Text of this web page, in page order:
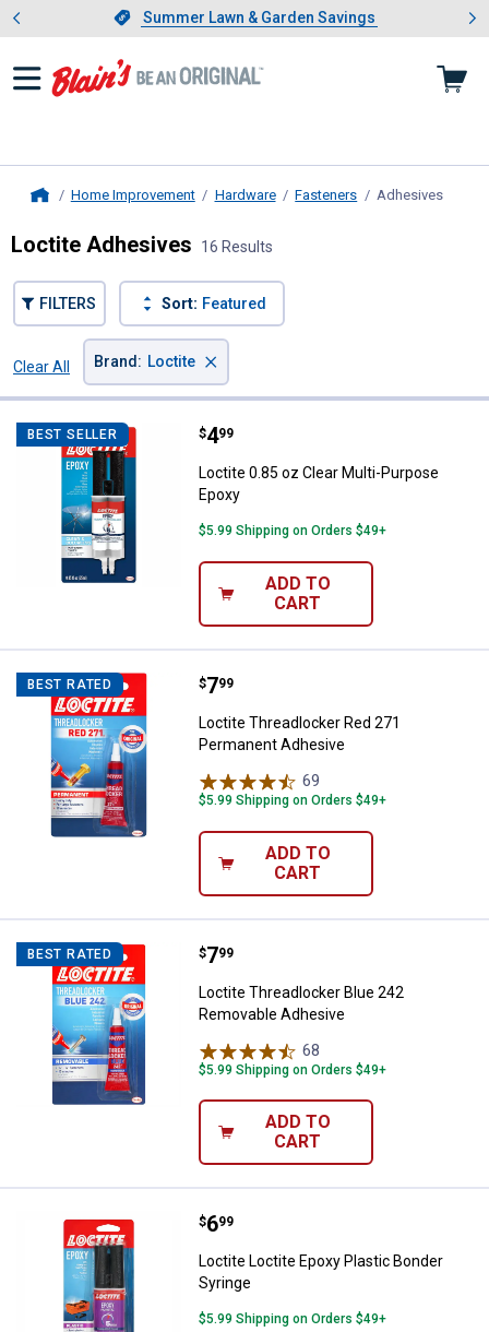
Slide 1 of 4.Summer Lawn & Garden Savings
Summer Lawn & Garden Savings
Showing slide 1 of 4: Summer
Home Improvement Hardware Fasteners Adhesives
Loctite Adhesives 16 Results
FILTERS Sort: Featured
Clear All
Brand : Loctite ×
BEST SELLER Loctite 0.85 oz Clear Multi-
Price:
$4
. 99
Loctite 0.85 oz Clear Multi-Purpose
Epoxy
$5.99 Shipping on Orders $49+
ADD TO
CART
BEST RATED Loctite Threadlocker Red 271
Price:
$7
. 99
Loctite Threadlocker Red 271
Permanent Adhesive
69
$5.99 Shipping on Orders $49+
ADD TO
CART
BEST RATED Loctite Threadlocker Blue 242
Price:
$7
. 99
Loctite Threadlocker Blue 242
Removable Adhesive
68
$5.99 Shipping on Orders $49+
ADD TO
CART
Loctite Loctite Epoxy Plastic
Price:
$6
. 99
Loctite Loctite Epoxy Plastic Bonder
Syringe
$5.99 Shipping on Orders $49+